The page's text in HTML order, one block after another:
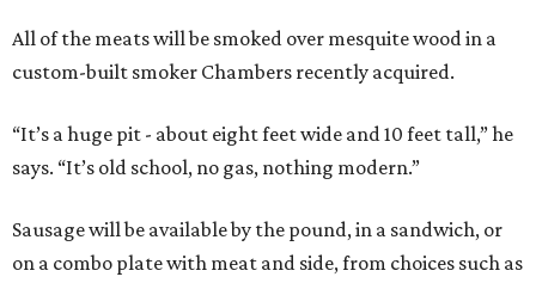
All of the meats will be smoked over mesquite wood in a
custom-built smoker Chambers recently acquired.
“It’s a huge pit - about eight feet wide and 10 feet tall,” he
says. “It’s old school, no gas, nothing modern.”
Sausage will be available by the pound, in a sandwich, or
on a combo plate with meat and side, from choices such as